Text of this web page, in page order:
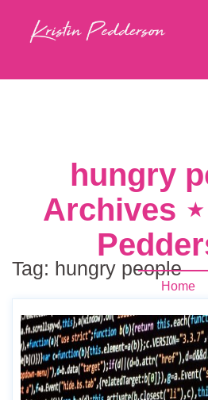
hungry
Archives
Home
Tag: hungry people